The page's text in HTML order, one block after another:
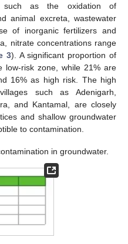
such as the oxidation of
animal excreta, wastewater
of inorganic fertilizers and
nitrate concentrations range
3). A significant proportion of
low-risk zone, while 21% are
16% as high risk. The high
such as Adenigarh,
and Kantamal, are closely
and shallow groundwater
to contamination.
in groundwater.